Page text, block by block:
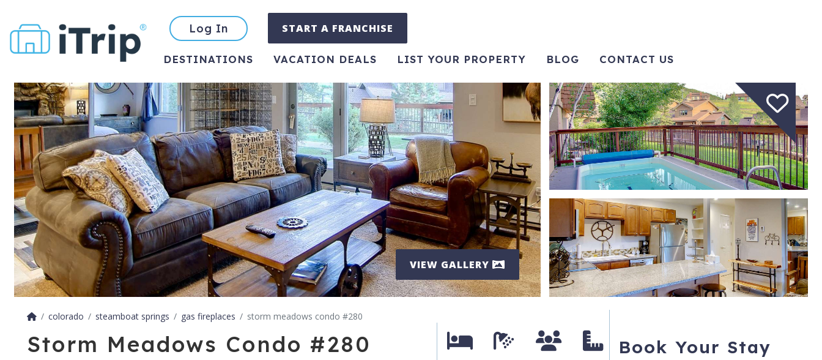
Log In START A FRANCHISE
DESTINATIONS VACATION DEALS LIST YOUR PROPERTY BLOG CONTACT US
VIEW GALLERY
colorado steamboat springs gas fireplaces storm meadows condo #280
Storm Meadows Condo #280 Book Your Stay